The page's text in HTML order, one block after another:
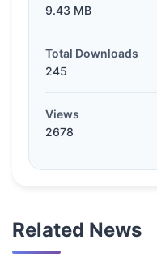
9.43 MB
Total Downloads
245
Views
2678
Related News